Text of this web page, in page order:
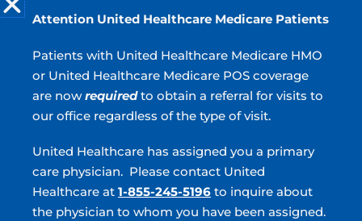
Locations
Patient Forms
Testimonials
4.9
7,430 Ratings | 2,274 Comments
Read Verified Reviews
Top Services
Attention United Healthcare Medicare Patients
Patients with United Healthcare Medicare HMO
or United Healthcare Medicare POS coverage
are nowrequiredto obtain a referral for visits to
our office regardless of the type of visit.
United Healthcare has assigned you a primary
care physician. Please contact United
Healthcare at 1-855-245-5196 to inquire about
the physician to whom you have been assigned.